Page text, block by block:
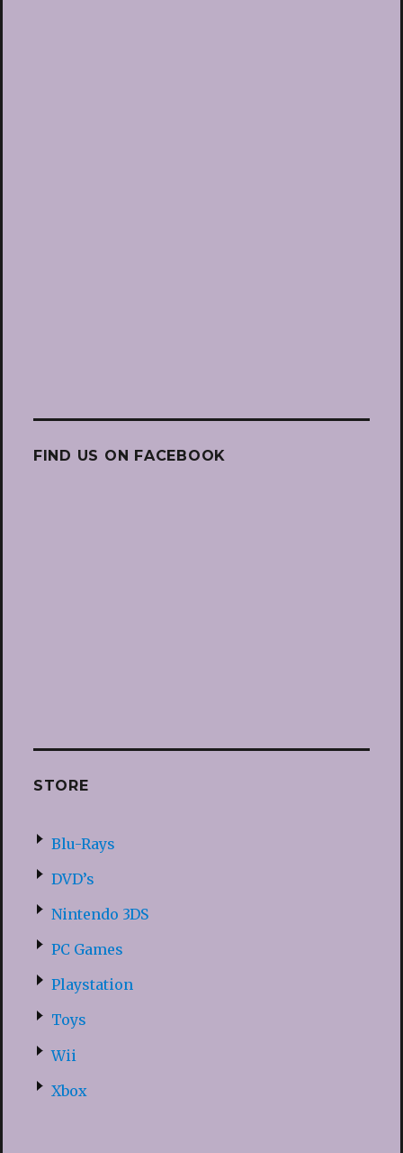
FIND US ON FACEBOOK
STORE
Blu-Rays
DVD’s
Nintendo 3DS
PC Games
Playstation
Toys
Wii
Xbox